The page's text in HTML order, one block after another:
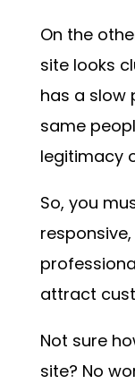
On the
site looks
has a slow
same
legitimacy
So, you
attract
Not sure
site? No